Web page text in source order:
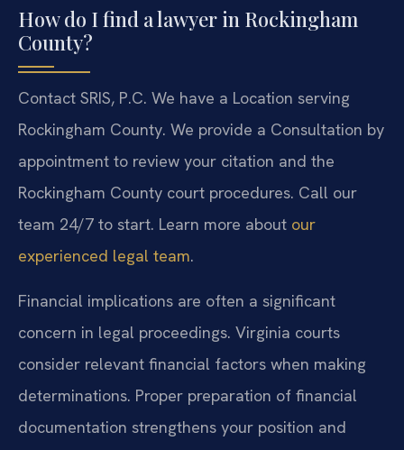
How do I find a lawyer in Rockingham
County?
Contact SRIS, P.C. We have a Location serving
Rockingham County. We provide a Consultation by
appointment to review your citation and the
Rockingham County court procedures. Call our
team 24/7 to start. Learn more about our
experienced legal team.
Financial implications are often a significant
concern in legal proceedings. Virginia courts
consider relevant financial factors when making
determinations. Proper preparation of financial
documentation strengthens your position and